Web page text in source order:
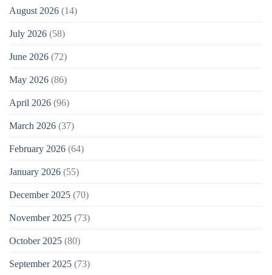
August 2026 (14)
July 2026 (58)
June 2026 (72)
May 2026 (86)
April 2026 (96)
March 2026 (37)
February 2026 (64)
January 2026 (55)
December 2025 (70)
November 2025 (73)
October 2025 (80)
September 2025 (73)